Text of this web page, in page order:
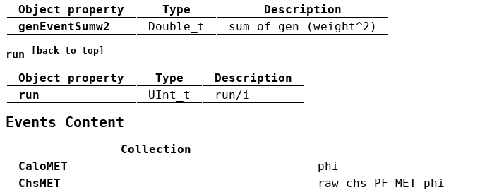
Object property Type
Description
genEventSumw2
Double_t sum of gen (weight^2)
run [back to top]
Object property Type
Description
run
UInt_t run/i
Events Content
Collection
CaloMET
phi
ChsMET
raw chs PF MET phi